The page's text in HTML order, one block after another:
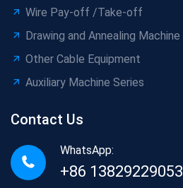
Wire Pay-off /Take-off
Drawing and Annealing Machine
Other Cable Equipment
Auxiliary Machine Series
Contact Us
WhatsApp:
+86 13829229053